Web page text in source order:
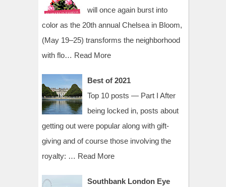
will once again burst into
color as the 20th annual Chelsea in Bloom,
(May 19–25) transforms the neighborhood
with flo… Read More
Best of 2021
Top 10 posts — Part I After
being locked in, posts about
getting out were popular along with gift-
giving and of course those involving the
royalty: … Read More
Southbank London Eye